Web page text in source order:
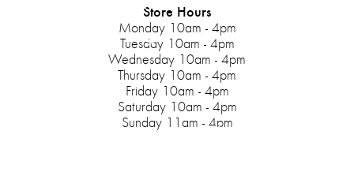
Store Hours
Monday 10am - 4pm
Tuesday 10am - 4pm
Wednesday 10am - 4pm
Thursday 10am - 4pm
Friday 10am - 4pm
Saturday 10am - 4pm
Sunday 11am - 4pm